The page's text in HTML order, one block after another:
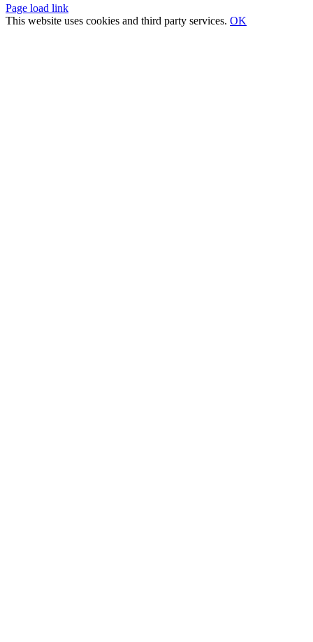
Toggle
Sliding
Page load link
This website uses cookies and third party services. OK